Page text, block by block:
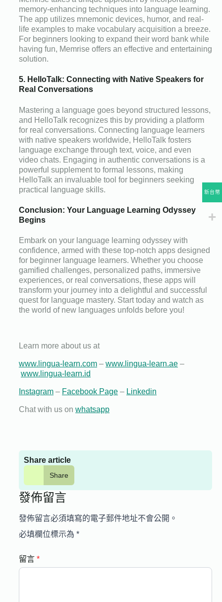
memory-enhancing techniques into language learning.
The app utilizes mnemonic devices, humor, and real-
life examples to make vocabulary acquisition a breeze.
For beginners looking to expand their word bank while
having fun, Memrise offers an effective and entertaining
solution.
5. HelloTalk: Connecting with Native Speakers for
Real Conversations
Mastering a language goes beyond structured lessons,
and HelloTalk recognizes this by providing a platform
for real conversations. Connecting language learners
with native speakers worldwide, HelloTalk fosters
language exchange through text, voice, and even
video chats. Engaging in authentic conversations is a
powerful supplement to formal lessons, making
HelloTalk an invaluable tool for beginners seeking
practical language skills.
Conclusion: Your Language Learning Odyssey
Begins
Embark on your language learning odyssey with
confidence, armed with these top-notch apps designed
for beginner language learners. Whether you choose
gamified challenges, personalized paths, immersive
experiences, or real conversations, these apps will
transform your journey into a delightful and successful
quest for language mastery. Start today and watch as
the world of new languages unfolds before you!
Learn more about us at
www.lingua-learn.com – www.lingua-learn.ae –
www.lingua-learn.id
Instagram – Facebook Page – Linkedin
Chat with us on whatsapp
Share article
Share
發佈留言
發佈留言必須填寫的電子郵件地址不會公開。
必填欄位標示為 *
留言 *
新台幣